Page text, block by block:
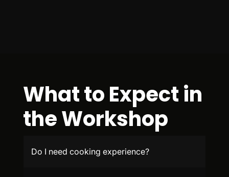
What to Expect in
the Workshop
Do I need cooking experience?